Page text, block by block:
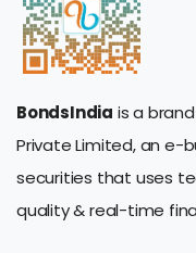
BondsIndia is a
Private Limited, an e-
securities that uses
quality & real-time